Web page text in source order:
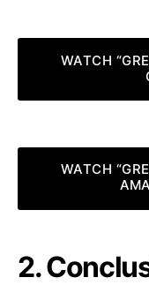
WATCH
WATCH
2.